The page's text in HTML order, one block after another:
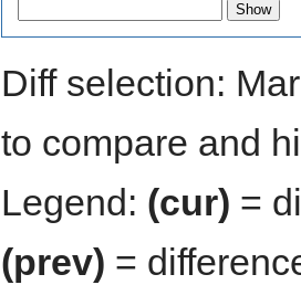
Diff selection:
to compare and
Legend: (cur) =
(prev) =